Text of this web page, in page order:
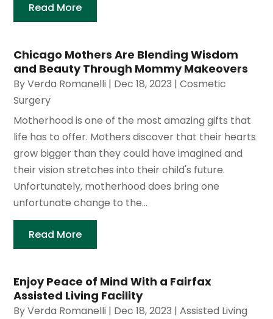
Read More
Chicago Mothers Are Blending Wisdom
and Beauty Through Mommy Makeovers
ByVerda Romanelli | Dec 18, 2023 |Cosmetic
Surgery
Motherhood is one of the most amazing gifts that
life has to offer. Mothers discover that their hearts
grow bigger than they could have imagined and
their vision stretches into their child's future.
Unfortunately, motherhood does bring one
unfortunate change to the...
Read More
Enjoy Peace of Mind With a Fairfax
Assisted Living Facility
ByVerda Romanelli | Dec 18, 2023 |Assisted Living